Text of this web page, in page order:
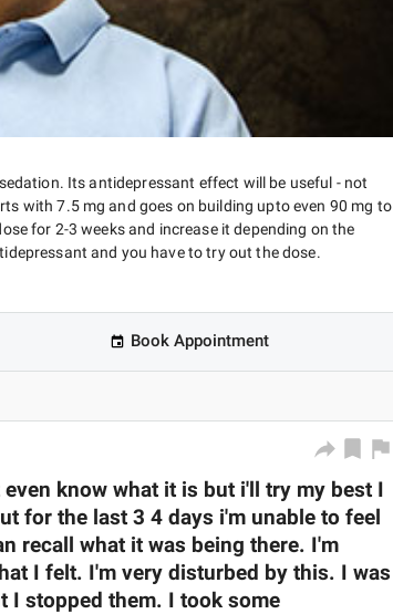
Its antidepressant effect will be useful - not
with 7.5 mg and goes on building upto even 90 mg to
for 2-3 weeks and increase it depending on the
and you have to try out the dose.
Book Appointment
know what it is but i'll try my best I
for the last 3 4 days i'm unable to feel
recall what it was being there. I'm
I felt. I'm very disturbed by this. I was
I stopped them. I took some